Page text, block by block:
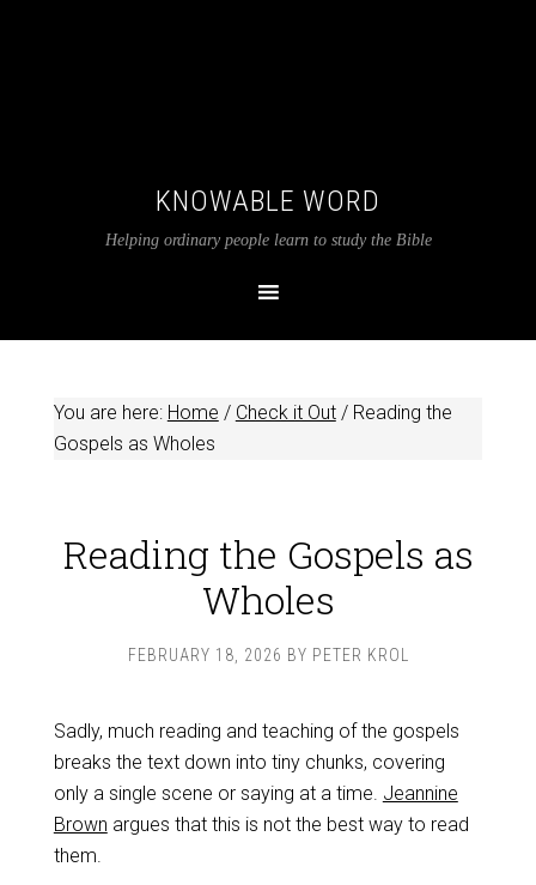
KNOWABLE WORD
Helping ordinary people learn to study the Bible
You are here: Home / Check it Out /Reading the
Gospels as Wholes
Reading the Gospels as
Wholes
FEBRUARY 18, 2026 BY PETER KROL
Sadly, much reading and teaching of the gospels
breaks the text down into tiny chunks, covering
only a single scene or saying at a time. Jeannine
Brown argues that this is not the best way to read
them.